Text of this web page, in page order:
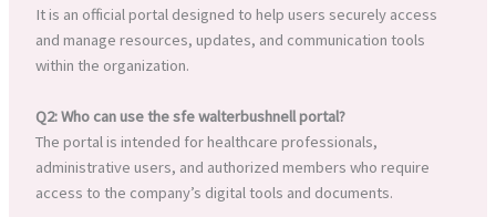
It is an official portal designed to help users securely access
and manage resources, updates, and communication tools
within the organization.
Q2: Who can use the sfe walterbushnell portal?
The portal is intended for healthcare professionals,
administrative users, and authorized members who require
access to the company’s digital tools and documents.